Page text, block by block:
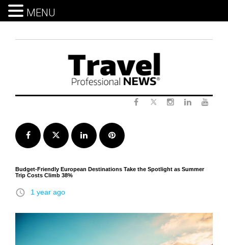
Facebook Twitter LinkedInPinterest
Budget-Friendly European Destinations Take the Spotlight as Summer
Trip Costs Climb 38%
access_time 1 year ago
MENU